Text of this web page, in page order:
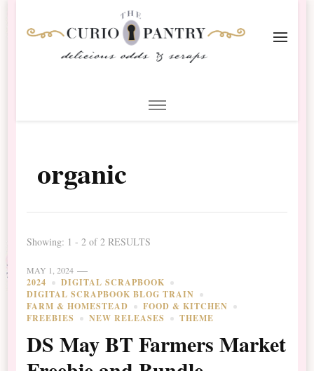
Scrapbooking
organic
Showing: 1 - 2 of 2 RESULTS
MAY 1, 2024
2024
DIGITAL SCRAPBOOK
DIGITAL SCRAPBOOK BLOG TRAIN
FARM & HOMESTEAD
FOOD & KITCHEN
FREEBIES
NEW RELEASES THEME
DS May BT Farmers Market